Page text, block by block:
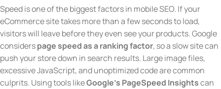
Speed is one of the biggest factors in mobile SEO. If your
eCommerce site takes more than a few seconds to load,
visitors will leave before they even see your products. Google
considerspage speed as a ranking factor, so a slow site can
push your store down in search results. Large image files,
excessive JavaScript, and unoptimized code are common
culprits. Using tools likeGoogle’s PageSpeed Insightscan